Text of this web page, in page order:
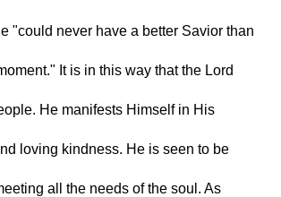
"could never have a better Savior than
It is in this way that the Lord
He manifests Himself in His
loving kindness. He is seen to be
all the needs of the soul. As